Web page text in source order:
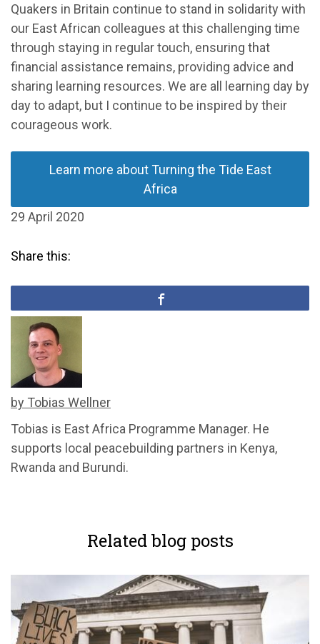
Quakers in Britain continue to stand in solidarity with
our East African colleagues at this challenging time
through staying in regular touch, ensuring that
financial assistance remains, providing advice and
sharing learning resources. We are all learning day by
day to adapt, but I continue to be inspired by their
courageous work.
Learn more about Turning the Tide East
Africa
29 April 2020
Share this:
by Tobias Wellner
Tobias is East Africa Programme Manager. He
supports local peacebuilding partners in Kenya,
Rwanda and Burundi.
Related blog posts